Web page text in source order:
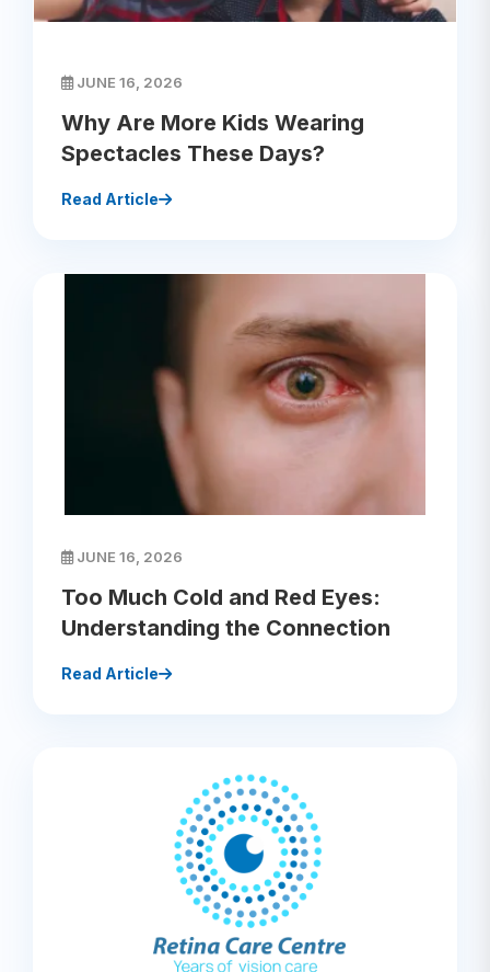
JUNE 16, 2026
Why Are More Kids Wearing
Spectacles These Days?
Read Article
JUNE 16, 2026
Too Much Cold and Red Eyes:
Understanding the Connection
Read Article